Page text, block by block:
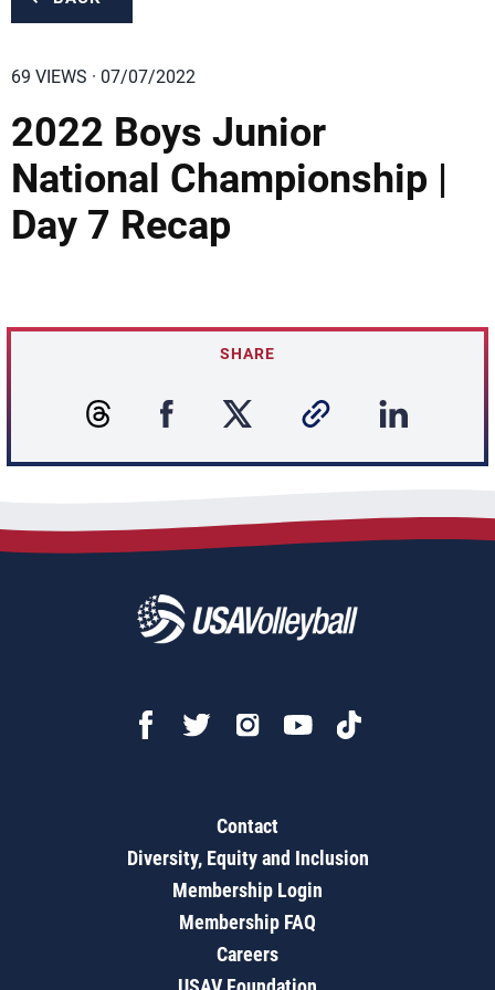
69 VIEWS · 07/07/2022
2022 Boys Junior
National Championship |
Day 7 Recap
SHARE
Contact
Diversity, Equity and Inclusion
Membership Login
Membership FAQ
Careers